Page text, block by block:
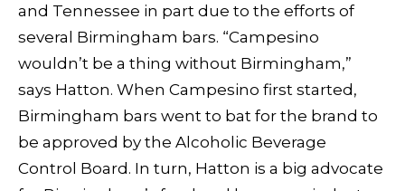
and Tennessee in part due to the efforts of
several Birmingham bars. “Campesino
wouldn’t be a thing without Birmingham,”
says Hatton. When Campesino first started,
Birmingham bars went to bat for the brand to
be approved by the Alcoholic Beverage
Control Board. In turn, Hatton is a big advocate